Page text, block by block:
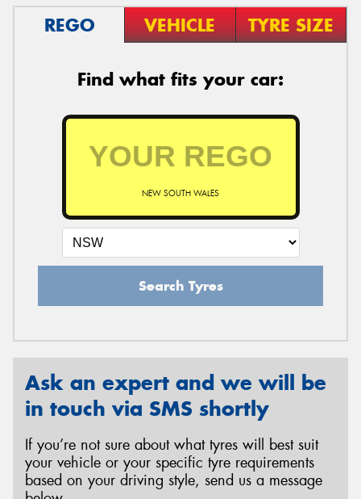
REGO VEHICLE TYRE SIZE
Find what fits your car:
NEW SOUTH WALES
Search Tyres
Ask an expert and we will be
in touch via SMS shortly
If you’re not sure about what tyres will best suit
your vehicle or your specific tyre requirements
based on your driving style, send us a message